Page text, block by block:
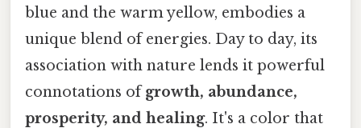
blue and the warm yellow, embodies a
unique blend of energies. Day to day, its
association with nature lends it powerful
connotations ofgrowth, abundance,
prosperity, and healing. It's a color that